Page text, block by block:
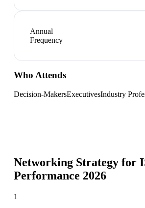
Annual
Frequency
Who Attends
Decision-MakersExecutivesIndustry
Networking Strategy for
Performance 2026
1